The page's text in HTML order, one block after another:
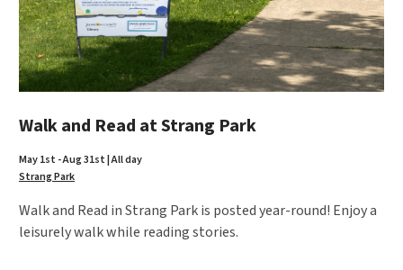
Walk and Read at Strang Park
May 1st - Aug 31st | All day
Strang Park
Walk and Read in Strang Park is posted year-round! Enjoy a
leisurely walk while reading stories.